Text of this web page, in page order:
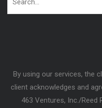
By using our services, the
client acknowledges and
463 Ventures, Inc./Reed